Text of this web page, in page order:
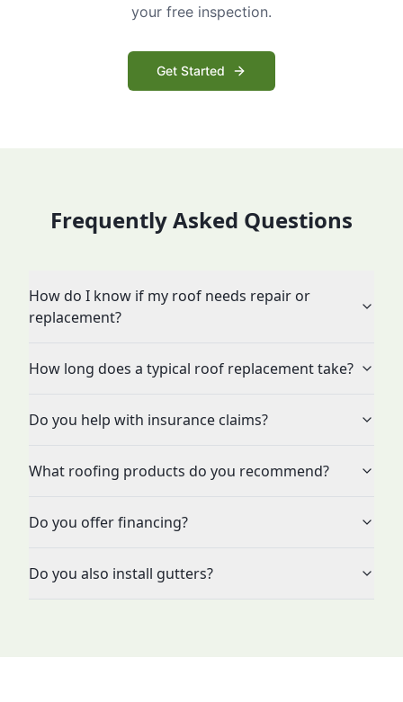
your free inspection.
Get Started
Frequently Asked Questions
How do I know if my roof needs repair or
replacement?
How long does a typical roof replacement take?
Do you help with insurance claims?
What roofing products do you recommend?
Do you offer financing?
Do you also install gutters?